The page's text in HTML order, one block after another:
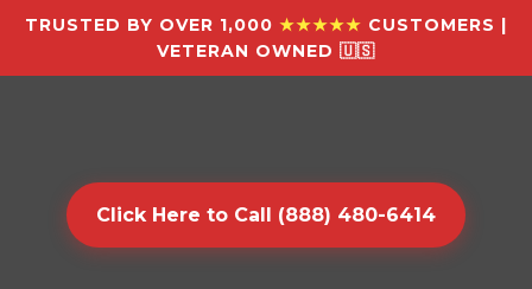
TRUSTED BY OVER 1,000 ★★★★★ CUSTOMERS |
VETERAN OWNED 🇺🇸
Click Here to Call (888) 480-6414